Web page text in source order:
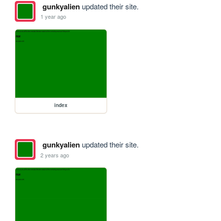
gunkyalienupdated their site.
1 year ago
index
gunkyalienupdated their site.
2 years ago